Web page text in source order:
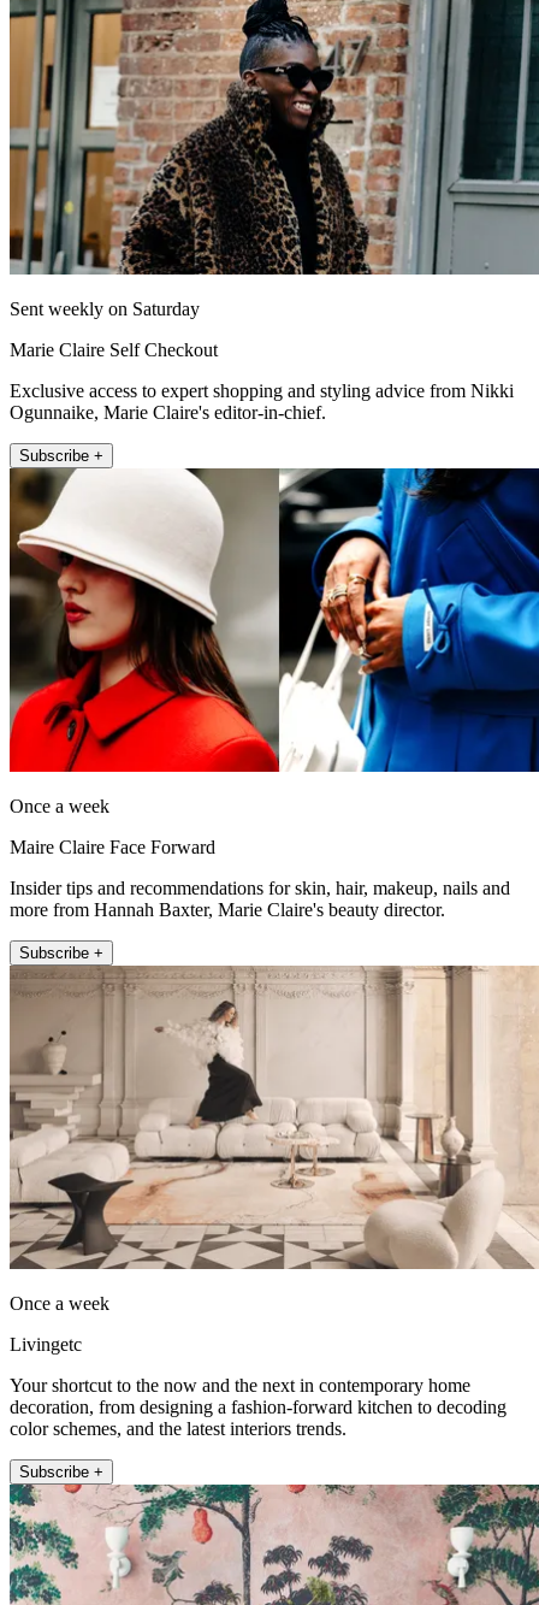
Sent weekly on Saturday
Marie Claire Self Checkout
Exclusive access to expert shopping and styling advice from Nikki
Ogunnaike, Marie Claire's editor-in-chief.
Subscribe +
Once a week
Maire Claire Face Forward
Insider tips and recommendations for skin, hair, makeup, nails and
more from Hannah Baxter, Marie Claire's beauty director.
Subscribe +
Once a week
Livingetc
Your shortcut to the now and the next in contemporary home
decoration, from designing a fashion-forward kitchen to decoding
color schemes, and the latest interiors trends.
Subscribe +